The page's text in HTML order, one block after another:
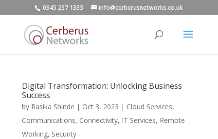
0345 257 1333 info@cerberusnetworks.co.uk
Digital Transformation: Unlocking Business
Success
by Rasika Shinde | Oct 3, 2023 | Cloud Services,
Communications, Connectivity, IT Services, Remote
Working, Security